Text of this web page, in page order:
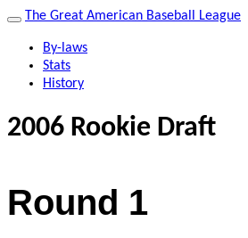
The Great American Baseball League
By-laws
Stats
History
2006 Rookie Draft
Round 1